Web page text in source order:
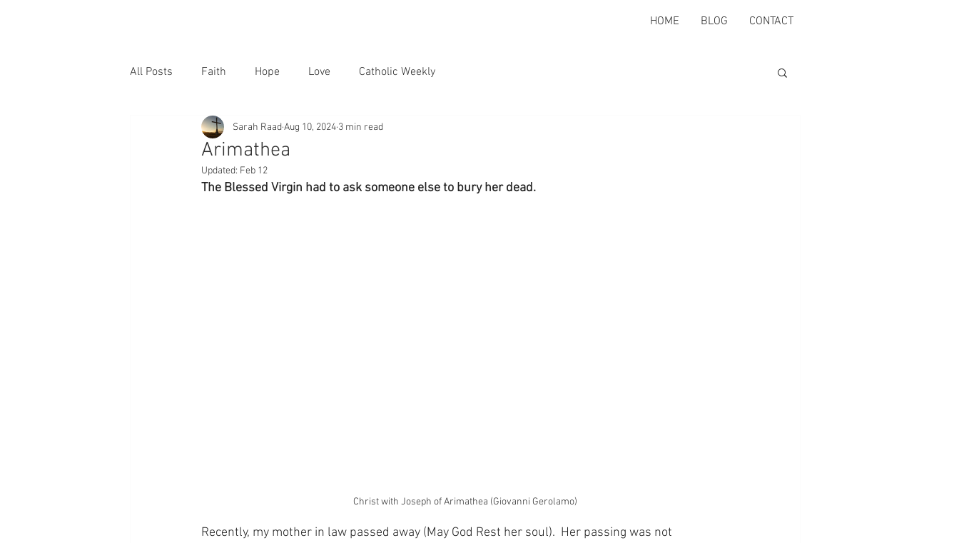
HOME BLOG CONTACT
All Posts Faith Hope Love Catholic Weekly
Arimathea
Sarah RaadAug 10, 2024 3 min read
Updated: Feb 12
The Blessed Virgin had to ask someone else to bury her dead.
Christ with Joseph of Arimathea (Giovanni Gerolamo)
Recently, my mother in law passed away (May God Rest her soul).  Her passing was not